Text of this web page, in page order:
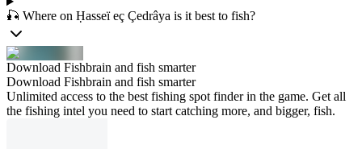
🎣 Where on Ḥasseï eç Çedrâya is it best to fish?
Download Fishbrain and fish smarter
Download Fishbrain and fish smarter
Unlimited access to the best fishing spot finder in the game. Get all
the fishing intel you need to start catching more, and bigger, fish.